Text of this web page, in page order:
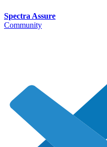
Spectra Assure
Community